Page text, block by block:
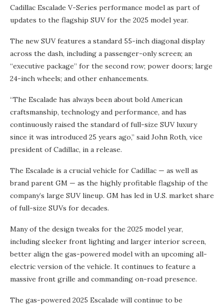
Cadillac Escalade V-Series performance model as part of
updates to the flagship SUV for the 2025 model year.
The new SUV features a standard 55-inch diagonal display
across the dash, including a passenger-only screen; an
“executive package” for the second row; power doors; large
24-inch wheels; and other enhancements.
“The Escalade has always been about bold American
craftsmanship, technology and performance, and has
continuously raised the standard of full-size SUV luxury
since it was introduced 25 years ago,” said John Roth, vice
president of Cadillac, in a release.
The Escalade is a crucial vehicle for Cadillac — as well as
brand parent GM — as the highly profitable flagship of the
company’s large SUV lineup. GM has led in U.S. market share
of full-size SUVs for decades.
Many of the design tweaks for the 2025 model year,
including sleeker front lighting and larger interior screen,
better align the gas-powered model with an upcoming all-
electric version of the vehicle. It continues to feature a
massive front grille and commanding on-road presence.
The gas-powered 2025 Escalade will continue to be